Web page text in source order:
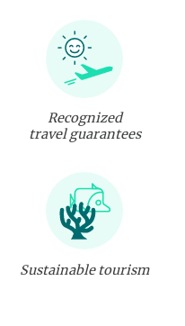
Recognized
travel guarantees
Sustainable tourism